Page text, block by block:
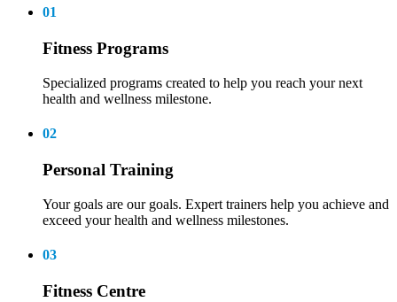
01
Fitness Programs
Specialized programs created to help you reach your next
health and wellness milestone.
02
Personal Training
Your goals are our goals. Expert trainers help you achieve and
exceed your health and wellness milestones.
03
Fitness Centre